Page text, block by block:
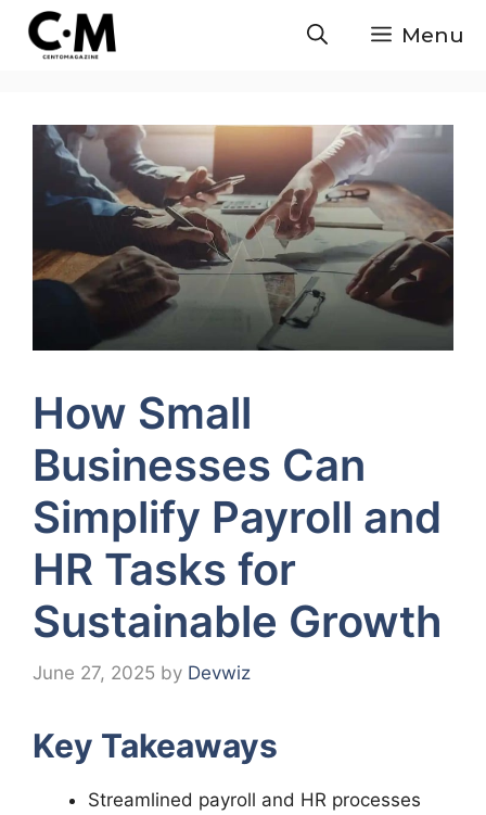
Skip
content
Menu
How Small
Businesses Can
Simplify Payroll and
HR Tasks for
Sustainable Growth
June 27, 2025 by Devwiz
Key Takeaways
Streamlined payroll and HR processes